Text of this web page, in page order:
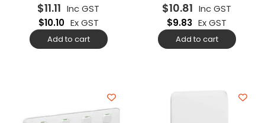
$11.11 Inc GST
$10.10 Ex GST
Add to cart
$10.81 Inc GST
$9.83 Ex GST
Add to cart